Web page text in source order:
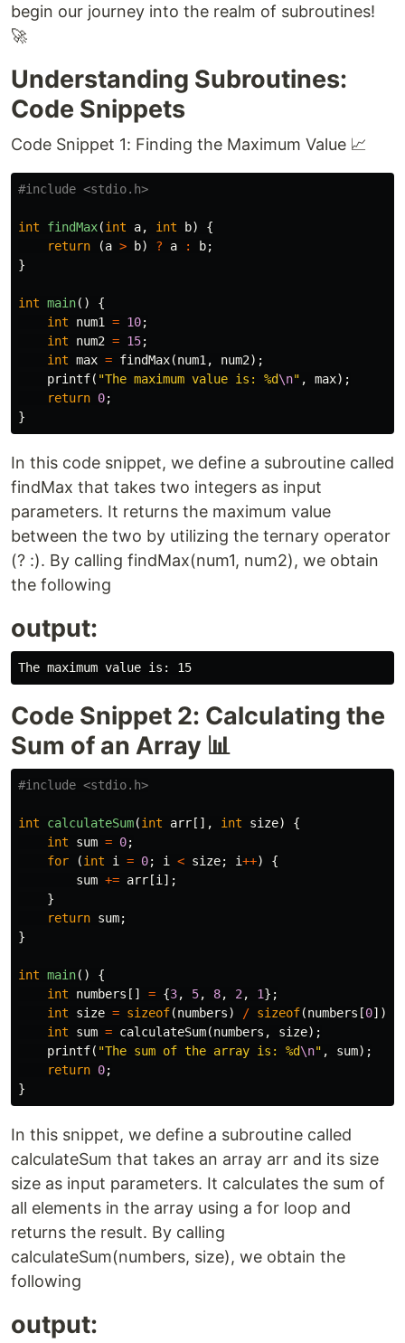
begin our journey into the realm of subroutines!
🚀
Understanding Subroutines:
Code Snippets
Code Snippet 1: Finding the Maximum Value 📈
#include <stdio.h>
int findMax(int a, int b)
{
return
(a > b) ? a : b;
}
int main()
{
int
num1 = 10;
int
num2 = 15;
int max = findMax(num1 , num2);
printf( "The maximum value is: %d\n" , max);
return 0;
}
In this code snippet, we define a subroutine called
findMax that takes two integers as input
parameters. It returns the maximum value
between the two by utilizing the ternary operator
(? :). By calling findMax(num1, num2), we obtain
the following
output:
Code Snippet 2: Calculating the
Sum of an Array 📊
#include <stdio.h>
int calculateSum(int arr[], int size)
{
int
sum = 0;
for
(int i = 0; i < size; i++)
{
sum += arr[i ];
}
return sum;
}
int main()
{
int
numbers [] = {3, 5, 8, 2 , 1};
int
size = sizeof(numbers) / sizeof(numbers [0]);
int
sum = calculateSum(numbers , size);
printf( "The sum of the array is: %d\n" , sum);
return 0;
}
In this snippet, we define a subroutine called
calculateSum that takes an array arr and its size
size as input parameters. It calculates the sum of
all elements in the array using a for loop and
returns the result. By calling
calculateSum(numbers, size), we obtain the
following
output: